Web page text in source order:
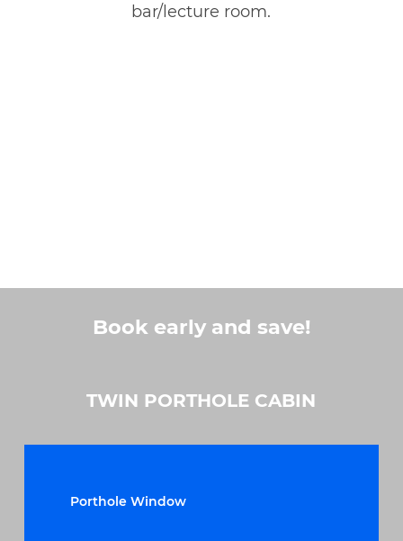
bar/lecture room.
Book early and save!
TWIN PORTHOLE CABIN
Porthole Window